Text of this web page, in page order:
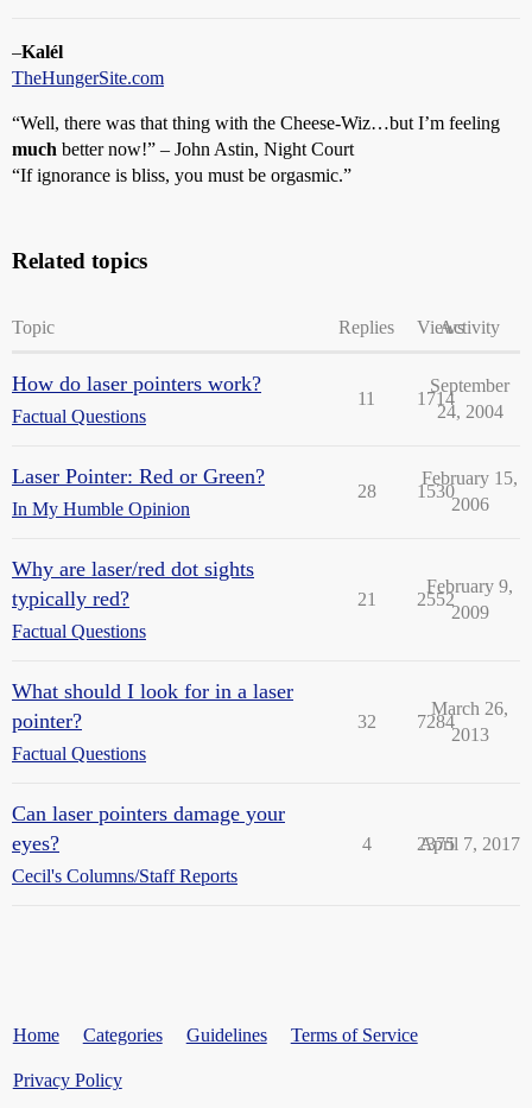
–Kalél
TheHungerSite.com
“Well, there was that thing with the Cheese-Wiz…but I’m feeling
much better now!” – John Astin, Night Court
“If ignorance is bliss, you must be orgasmic.”
Related topics
Topic Replies ViewsActivity
How do laser pointers work?
Factual Questions
11 1714
September
24, 2004
Laser Pointer: Red or Green?
In My Humble Opinion
28 1530
February 15,
2006
Why are laser/red dot sights
typically red?
Factual Questions
21 2552
February 9,
2009
What should I look for in a laser
pointer?
Factual Questions
32 7284
March 26,
2013
Can laser pointers damage your
eyes?
Cecil's Columns/Staff Reports
4 2375
April 7, 2017
Home Categories Guidelines Terms of Service
Privacy Policy